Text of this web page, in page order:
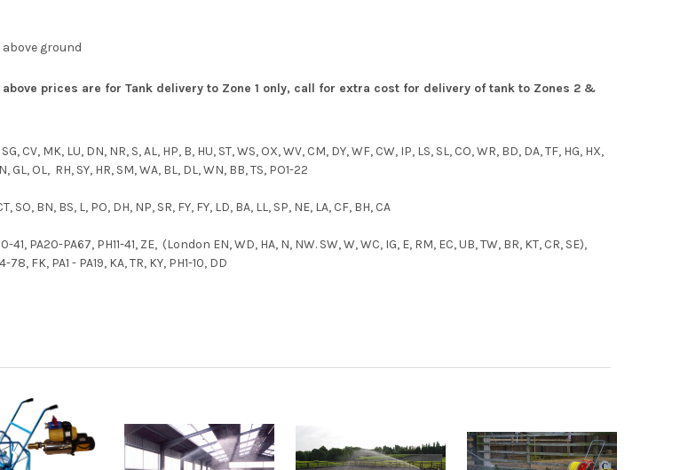
ground
prices are for Tank delivery to Zone 1 only, call for extra cost for delivery of tank to Zones 2 &
CV, MK, LU, DN, NR, S, AL, HP, B, HU, ST, WS, OX, WV, CM, DY, WF, CW, IP, LS, SL, CO, WR, BD, DA, TF, HG, HX,
GL, OL, RH, SY, HR, SM, WA, BL, DL, WN, BB, TS, PO1-22
SO, BN, BS, L, PO, DH, NP, SR, FY, FY, LD, BA, LL, SP, NE, LA, CF, BH, CA
41, PA20-PA67, PH11-41, ZE, (London EN, WD, HA, N, NW. SW, W, WC, IG, E, RM, EC, UB, TW, BR, KT, CR, SE),
FK, PA1 - PA19, KA, TR, KY, PH1-10, DD